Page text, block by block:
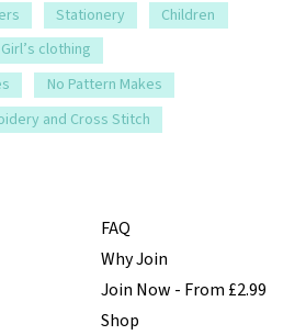
Stationery
Children
Girl’s clothing
No Pattern Makes
and Cross Stitch
FAQ
Why Join
Join Now - From £2.99
Shop